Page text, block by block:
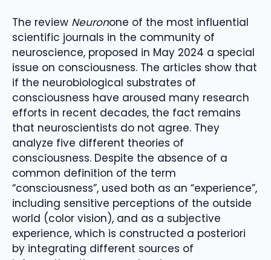
The review Neuronone of the most influential
scientific journals in the community of
neuroscience, proposed in May 2024 a special
issue on consciousness. The articles show that
if the neurobiological substrates of
consciousness have aroused many research
efforts in recent decades, the fact remains
that neuroscientists do not agree. They
analyze five different theories of
consciousness. Despite the absence of a
common definition of the term
“consciousness”, used both as an “experience”,
including sensitive perceptions of the outside
world (color vision), and as a subjective
experience, which is constructed a posteriori
by integrating different sources of